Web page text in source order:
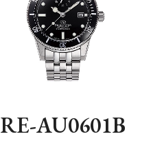
RE-AU0601B